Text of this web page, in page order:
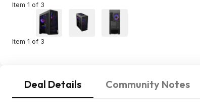
Item 1 of 3
Item 1 of 3
Deal Details Community Notes